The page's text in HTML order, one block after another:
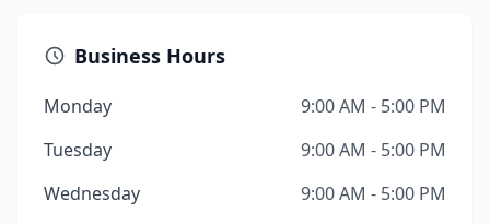
Business Hours
Monday
9:00 AM - 5:00 PM
Tuesday
9:00 AM - 5:00 PM
Wednesday
9:00 AM - 5:00 PM